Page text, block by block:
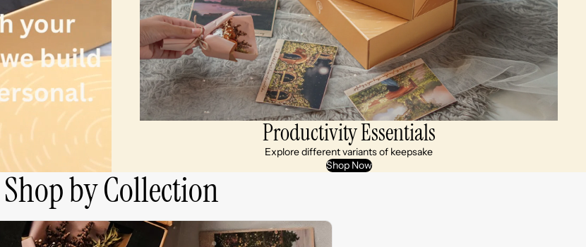
Productivity Essentials
Explore different variants of keepsake
Shop Now
Shop by Collection